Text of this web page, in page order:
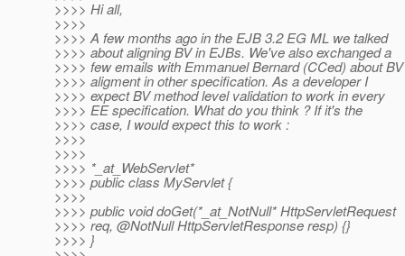
>>>> Hi all,
>>>>
>>>> A few months ago in the EJB 3.2 EG ML we talked
>>>> about aligning BV in EJBs. We've also exchanged a
>>>> few emails with Emmanuel Bernard (CCed) about BV
>>>> aligment in other specification. As a developer I
>>>> expect BV method level validation to work in every
>>>> EE specification. What do you think ? If it's the
>>>> case, I would expect this to work :
>>>>
>>>>
>>>> *_at_WebServlet*
>>>> public class MyServlet {
>>>>
>>>> public void doGet(*_at_NotNull* HttpServletRequest
>>>> req, @NotNull HttpServletResponse resp) {}
>>>> }